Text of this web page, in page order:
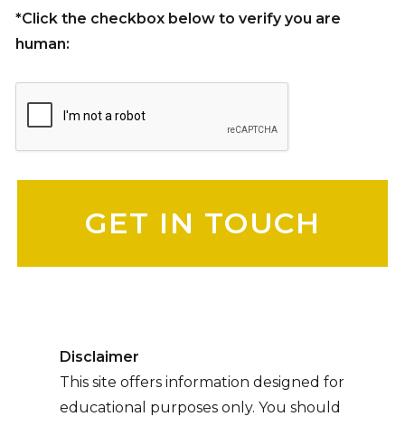
*Click the checkbox below to verify you are
human:
Disclaimer
This site offers information designed for
educational purposes only. You should